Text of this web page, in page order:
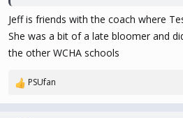
Jeff is friends with the coach where
She was a bit of a late bloomer and
the other WCHA schools
R
PSUfan